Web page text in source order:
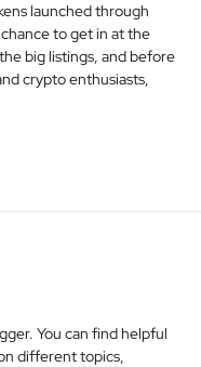
launched through
to get in at the
big listings, and before
crypto enthusiasts,
You can find helpful
different topics,